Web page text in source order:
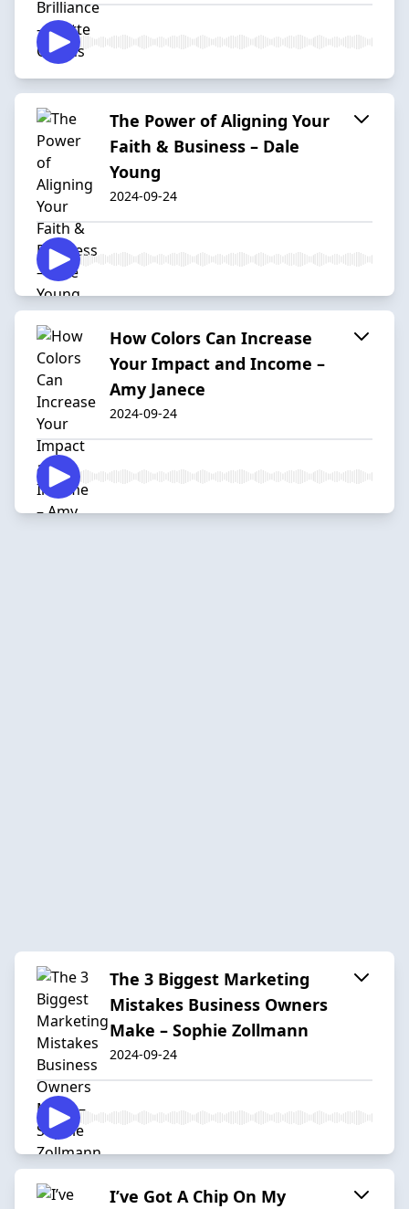
The Power of Aligning Your
Faith & Business – Dale
Young
2024-09-24
How Colors Can Increase
Your Impact and Income –
Amy Janece
2024-09-24
The 3 Biggest Marketing
Mistakes Business Owners
Make – Sophie Zollmann
2024-09-24
I’ve Got A Chip On My